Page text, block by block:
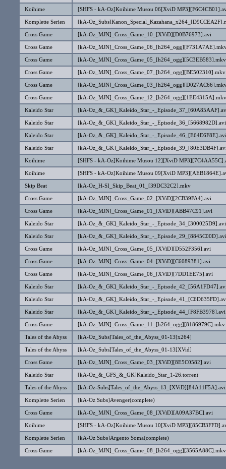
Koihime [SHFS - kA-Oz]Koihime Musou 06[XviD
Komplette Serien [kA-
Cross Game [kA-Oz_MJN]_Cross_Game_10_[XViD][D0B76973].avi
Cross Game [kA-
Cross Game [kA-Oz_MJN]_Cross_Game_05_[h264_ogg][5C3EB583].mkv
Cross Game [kA-Oz_MJN]_Cross_Game_07_[h264_ogg][BE502310].mkv
Cross Game [kA-
Cross Game [kA-Oz_MJN]_Cross_Game_12_[h264_ogg][1EE4315A].mkv
Kaleido Star [kA-Oz_&_GK]_Kaleido_Star_-
Kaleido Star [kA-Oz_&_GK]_Kaleido_Star_-_Episode_36_[5668982D].avi
Kaleido Star [kA-Oz_&_GK]_Kaleido_Star_-_Episode_46_[E64E6F8E].avi
Kaleido Star [kA-Oz_&_GK]_Kaleido_Star_-
Koihime [SHFS - kA-Oz]Koihime Musou 12][XviD
Koihime [SHFS - kA-Oz]Koihime Musou 09[XviD
Skip Beat [kA-Oz_H-S]_Skip_Beat_01_[39DC32C2].mkv
Cross Game [kA-Oz_MJN]_Cross_Game_02_[XViD][2CB39FA4].avi
Cross Game [kA-Oz_MJN]_Cross_Game_01_[XViD][ABB47C91].avi
Kaleido Star [kA-Oz_&_GK]_Kaleido_Star_-_Episode_34_[300025D9].avi
Kaleido Star [kA-Oz_&_GK]_Kaleido_Star_-_Episode_29_[8845C00D].avi
Cross Game [kA-Oz_MJN]_Cross_Game_05_[XViD][D552F356].avi
Cross Game [kA-Oz_MJN]_Cross_Game_04_[XViD][C6089381].avi
Cross Game [kA-Oz_MJN]_Cross_Game_06_[XViD][7DD1EE75].avi
Kaleido Star [kA-Oz_&_GK]_Kaleido_Star_-
Kaleido Star [kA-Oz_&_GK]_Kaleido_Star_-
Kaleido Star [kA-Oz_&_GK]_Kaleido_Star_-_Episode_44_[F8FB3978].avi
Cross Game [kA-Oz_MJN]_Cross_Game_11_[h264_ogg][8186979C].mkv
Tales of the Abyss [kA-Oz_Subs]Tales_of_the_Abyss_01-13[x264]
Tales of the Abyss [kA-Oz_Subs]Tales_of_the_Abyss_01-13[XVid]
Cross Game [kA-Oz_MJN]_Cross_Game_03_[XViD][8E5C0582].avi
Kaleido Star [kA-Oz_&_GFS_&_GK]Kaleido_Star_1-26.torrent
Tales of the Abyss [kA-Oz-Subs]Tales_of_the_Abyss_13_[XViD][84A11F5A].avi
Komplette Serien [kA-Oz Subs]Avenger(complete)
Cross Game [kA-Oz_MJN]_Cross_Game_08_[XViD][A09A37BC].avi
Koihime [SHFS - kA-Oz]Koihime Musou 10[XviD
Komplette Serien [kA-Oz Subs]Argento Soma(complete)
Cross Game [kA-Oz_MJN]_Cross_Game_08_[h264_ogg][3565A88C].mkv